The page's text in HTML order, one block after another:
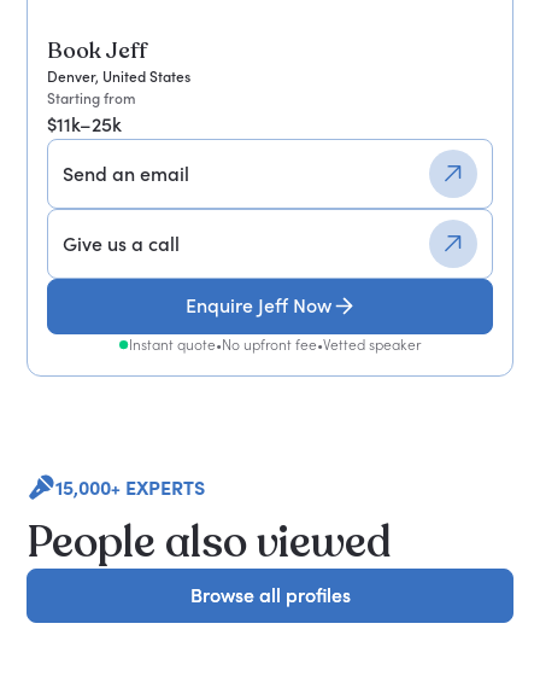
Book Jeff
Denver, United States
Starting from
$11k–25k
Send an email
Give us a call
Enquire Jeff Now
Instant quote•No upfront fee•Vetted speaker
15,000+ EXPERTS
People also viewed
Browse all profiles
Browse all profiles